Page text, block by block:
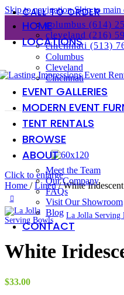
Skip to navigationSkip to main
CALL TO ORDER
columbus (614)
cleveland (216)
cincinnati (513)
HOME
LOCATIONS
Columbus
Cleveland
Cincinnati
EVENT GALLERIES
MODERN EVENT
TENT RENTALS
BROWSE
ABOUT
Meet the Team
Our Company
FAQs
Visit Our Showroom
Blog
CONTACT
Click to enlarge
Home / Linen/ White
La Jolla Serving
White
$33.00